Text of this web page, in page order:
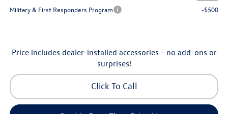
Military & First Responders Program
-$500
Price includes dealer-installed accessories - no add-ons or
surprises!
Click To Call